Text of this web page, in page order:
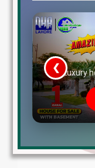
Luxury
❮